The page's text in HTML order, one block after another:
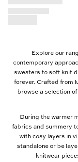
Explore our
contemporary
sweaters to soft knit
forever. Crafted from
browse a selection
During the warmer
fabrics and summery
with cosy layers in
standalone or be
knitwear